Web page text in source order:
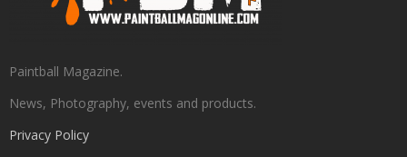
Paintball Magazine.
News, Photography, events and products.
Privacy Policy